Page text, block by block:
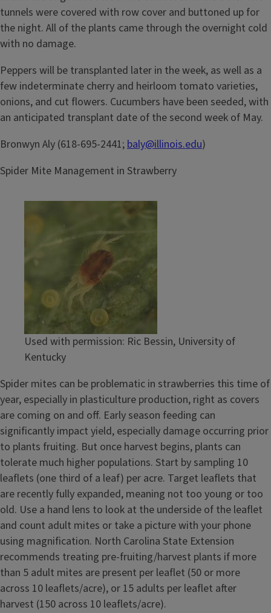
tunnels were covered with row cover and buttoned up for
the night. All of the plants came through the overnight cold
with no damage.
Peppers will be transplanted later in the week, as well as a
few indeterminate cherry and heirloom tomato varieties,
onions, and cut flowers. Cucumbers have been seeded, with
an anticipated transplant date of the second week of May.
Bronwyn Aly (618-695-2441;baly@illinois.edu)
Spider Mite Management in Strawberry
Used with permission: Ric Bessin, University of
Kentucky
Spider mites can be problematic in strawberries this time of
year, especially in plasticulture production, right as covers
are coming on and off. Early season feeding can
significantly impact yield, especially damage occurring prior
to plants fruiting. But once harvest begins, plants can
tolerate much higher populations. Start by sampling 10
leaflets (one third of a leaf) per acre. Target leaflets that
are recently fully expanded, meaning not too young or too
old. Use a hand lens to look at the underside of the leaflet
and count adult mites or take a picture with your phone
using magnification. North Carolina State Extension
recommends treating pre-fruiting/harvest plants if more
than 5 adult mites are present per leaflet (50 or more
across 10 leaflets/acre), or 15 adults per leaflet after
harvest (150 across 10 leaflets/acre).